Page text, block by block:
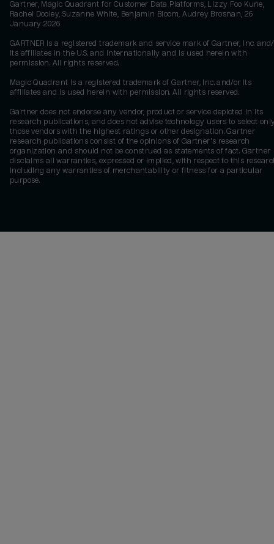
Gartner, Magic Quadrant for Customer Data Platforms, Lizzy Foo Kune,
Rachel Dooley, Suzanne White, Benjamin Bloom, Audrey Brosnan, 26
January 2026
GARTNER is a registered trademark and service mark of Gartner, Inc.
its affiliates in the U.S. and internationally and is used herein with
permission. All rights reserved.
Magic Quadrant is a registered trademark of Gartner, Inc. and/or its
affiliates and is used herein with permission. All rights reserved.
Gartner does not endorse any vendor, product or service depicted in its
research publications, and does not advise technology users to select
those vendors with the highest ratings or other designation. Gartner
research publications consist of the opinions of Gartner's research
organization and should not be construed as statements of fact. Gartner
disclaims all warranties, expressed or implied, with respect to this
including any warranties of merchantability or fitness for a particular
purpose.